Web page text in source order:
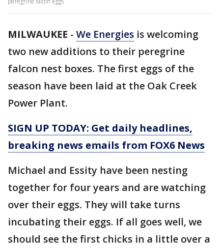
MILWAUKEE - We Energies is welcoming
two new additions to their peregrine
falcon nest boxes. The first eggs of the
season have been laid at the Oak Creek
Power Plant.
SIGN UP TODAY: Get daily headlines,
breaking news emails from FOX6 News
Michael and Essity have been nesting
together for four years and are watching
over their eggs. They will take turns
incubating their eggs. If all goes well, we
should see the first chicks in a little over a